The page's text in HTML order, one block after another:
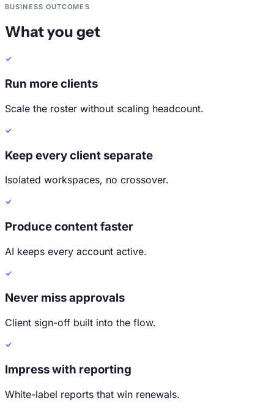
BUSINESS OUTCOMES
What you get
Run more clients
Scale the roster without scaling headcount.
Keep every client separate
Isolated workspaces, no crossover.
Produce content faster
AI keeps every account active.
Never miss approvals
Client sign-off built into the flow.
Impress with reporting
White-label reports that win renewals.